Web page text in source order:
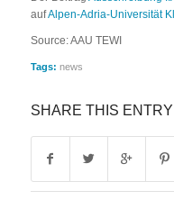
aufAlpen-Adria-Universität
Source: AAU TEWI
Tags: news
SHARE THIS ENTRY